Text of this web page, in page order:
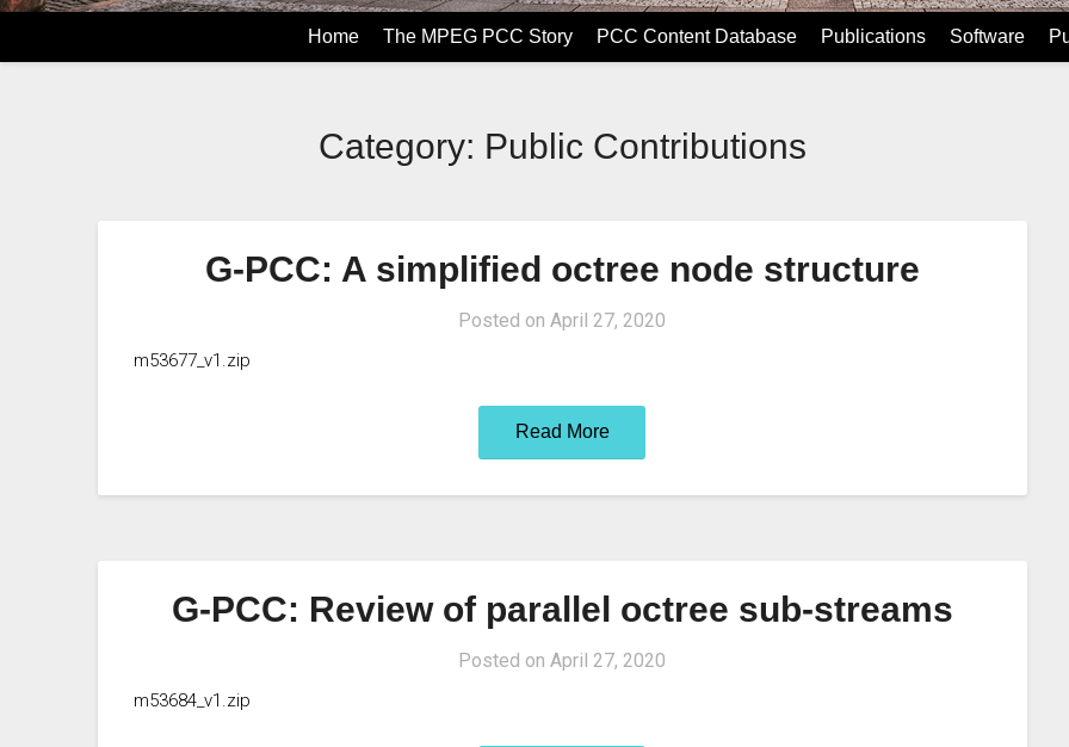
Home The MPEG PCC Story PCC Content Database Publications Software
Category: Public Contributions
G-PCC: A simplified octree node structure
Posted onApril 27, 2020
m53677_v1.zip
Read More
G-PCC: Review of parallel octree sub-streams
Posted onApril 27, 2020
m53684_v1.zip